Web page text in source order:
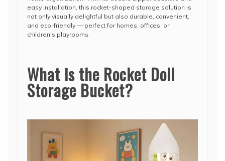
easy installation, this rocket-shaped storage solution is
not only visually delightful but also durable, convenient,
and eco-friendly — perfect for homes, offices, or
children's playrooms.
What is the Rocket Doll
Storage Bucket?